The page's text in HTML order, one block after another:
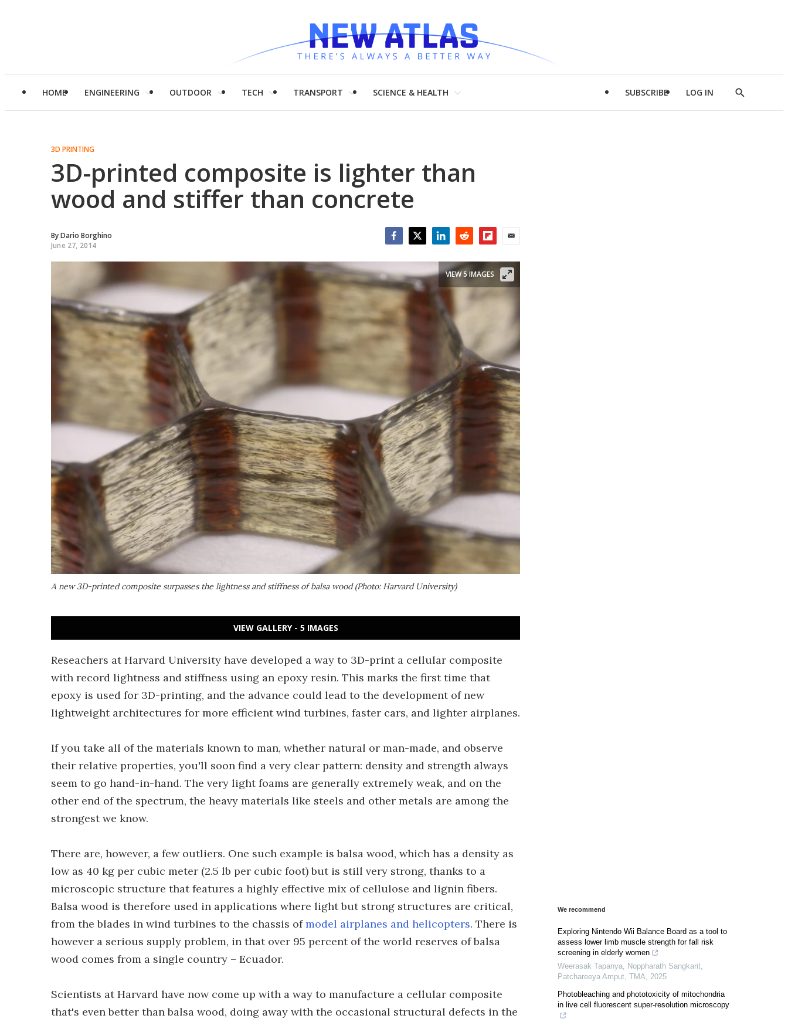
HOME ENGINEERING OUTDOOR TECH TRANSPORT SCIENCE & HEALTH SUBSCRIBE LOG IN
Show
3D PRINTING
3D-printed composite is lighter than
wood and stiffer than concrete
ByDario Borghino
June 27, 2014
A new 3D-printed composite surpasses the lightness and stiffness of balsa wood (Photo: Harvard University)
VIEW 5 IMAGES
VIEW GALLERY - 5 IMAGES
Reseachers at Harvard University have developed a way to 3D-print a cellular composite
with record lightness and stiffness using an epoxy resin. This marks the first time that
epoxy is used for 3D-printing, and the advance could lead to the development of new
lightweight architectures for more efficient wind turbines, faster cars, and lighter airplanes.
If you take all of the materials known to man, whether natural or man-made, and observe
their relative properties, you'll soon find a very clear pattern: density and strength always
seem to go hand-in-hand. The very light foams are generally extremely weak, and on the
other end of the spectrum, the heavy materials like steels and other metals are among the
strongest we know.
There are, however, a few outliers. One such example is balsa wood, which has a density as
low as 40 kg per cubic meter (2.5 lb per cubic foot) but is still very strong, thanks to a
microscopic structure that features a highly effective mix of cellulose and lignin fibers.
Balsa wood is therefore used in applications where light but strong structures are critical,
from the blades in wind turbines to the chassis ofmodel airplanes and helicopters. There is
however a serious supply problem, in that over 95 percent of the world reserves of balsa
wood comes from a single country – Ecuador.
Scientists at Harvard have now come up with a way to manufacture a cellular composite
that's even better than balsa wood, doing away with the occasional structural defects in the
We recommend
Exploring Nintendo Wii Balance Board as a tool to
assess lower limb muscle strength for fall risk
screening in elderly women
Weerasak Tapanya, Noppharath Sangkarit,
Patchareeya Amput, TMA, 2025
Photobleaching and phototoxicity of mitochondria
in live cell fluorescent super-resolution microscopy